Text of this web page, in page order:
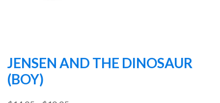
JENSEN AND THE DINOSAUR
(BOY)